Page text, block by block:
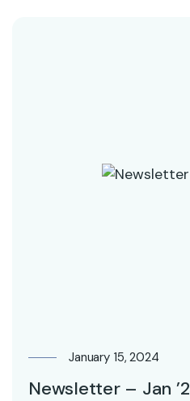
January 15, 2024
Newsletter – Jan